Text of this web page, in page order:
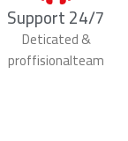
Support 24/7
Deticated &
proffisionalteam